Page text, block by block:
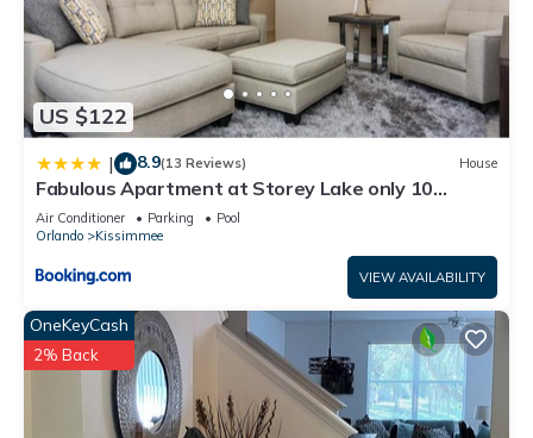
US $122
| 8.9(13 Reviews) House
Fabulous Apartment at Storey Lake only 10
minutes from Disney SL4731-103
Air Conditioner Parking
Pool
Orlando
Kissimmee
VIEW AVAILABILITY
OneKeyCash
2% Back